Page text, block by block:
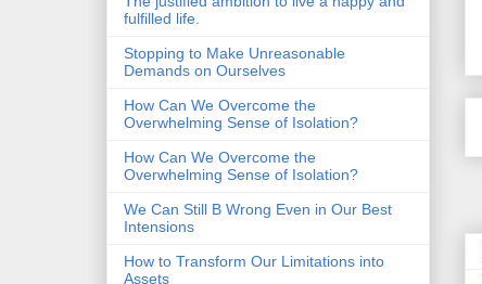
fulfilled life.
Stopping to Make Unreasonable
Demands on Ourselves
How Can We Overcome the
Overwhelming Sense of Isolation?
How Can We Overcome the
Overwhelming Sense of Isolation?
We Can Still B Wrong Even in Our Best
Intensions
How to Transform Our Limitations into
Assets